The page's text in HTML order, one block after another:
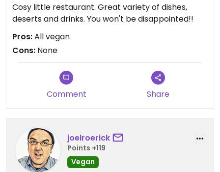
Cosy little restaurant. Great variety of dishes,
deserts and drinks. You won't be disappointed!!
Pros:All vegan
Cons: None
Comment Share
joelroerick
Points +119
Vegan